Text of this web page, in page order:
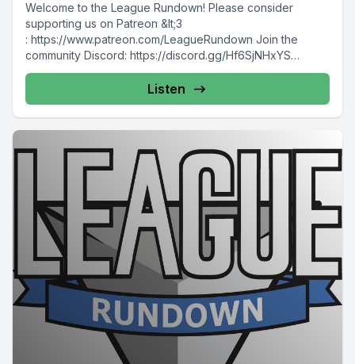
Welcome to the League Rundown! Please consider
supporting us on Patreon &lt;3
: https://www.patreon.com/LeagueRundown Join the
community Discord: https://discord.gg/Hf6SjNHxYS
Contact us: @leaguerundown on Twitter...
Listen